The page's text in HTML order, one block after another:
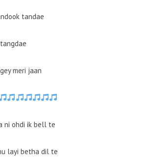
tandae
meri jaan
ni ohdi ik bell te
layi betha dil te